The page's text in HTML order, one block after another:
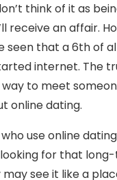
think of it as
receive an affair.
seen that a 6th of
internet. The
to meet
online dating.
use online
looking for that
see it like a